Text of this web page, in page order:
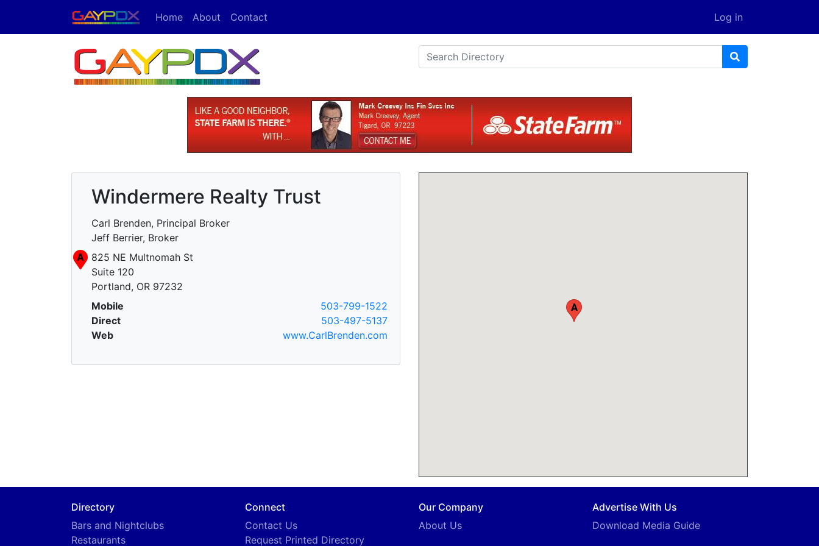
Home About Contact Log in
Windermere Realty Trust
Carl Brenden, Principal Broker
Jeff Berrier, Broker
A
825 NE Multnomah St
Suite 120
Portland, OR 97232
Mobile
503-799-1522
Direct
503-497-5137
Web
www.CarlBrenden.com
A
Directory
Bars and Nightclubs
Restaurants
Connect
Contact Us
Request Printed Directory
Our Company
About Us
Advertise With Us
Download Media Guide